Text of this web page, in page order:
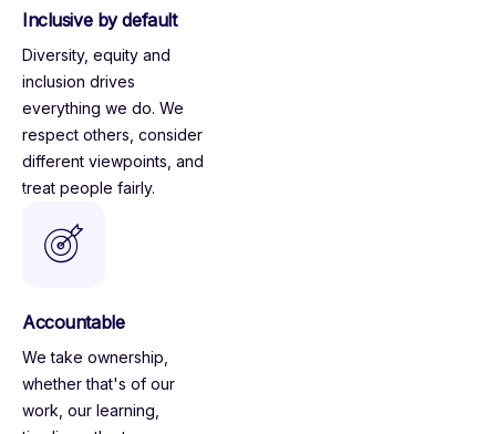
Inclusive by default
Diversity, equity and
inclusion drives
everything we do. We
respect others, consider
different viewpoints, and
treat people fairly.
Accountable
We take ownership,
whether that's of our
work, our learning,